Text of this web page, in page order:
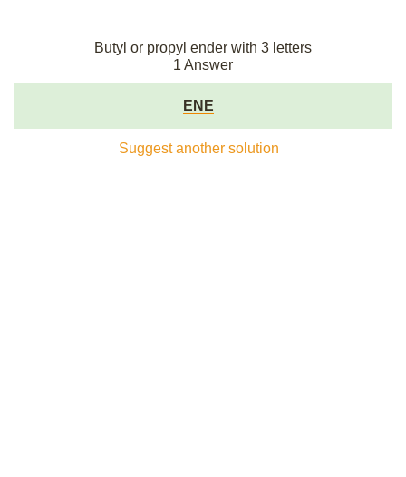
Butyl or propyl ender with 3 letters
1 Answer
ENE
Suggest another solution